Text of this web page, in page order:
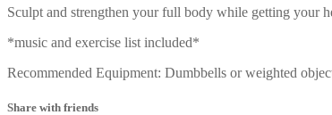
Sculpt and strengthen your full body while getting your
*music and exercise list included*
Recommended Equipment: Dumbbells or weighted
Share with friends